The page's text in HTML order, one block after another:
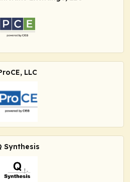
LLC
Synthesis